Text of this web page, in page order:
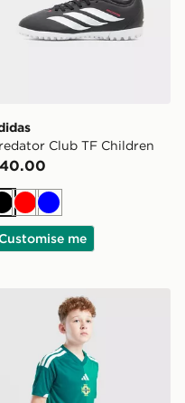
Club TF Children
BlackRedBlue
me
27 Away Socks Junior
Northern Ireland